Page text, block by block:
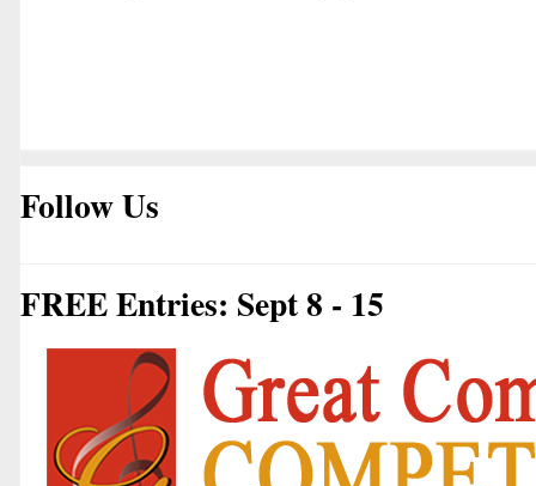
Follow Us
FREE Entries: Sept 8 - 15